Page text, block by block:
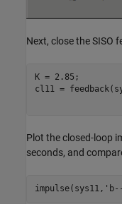
Next, close the SISO
K = 2.85;
cl11 =
Plot the closed-loop
seconds, and